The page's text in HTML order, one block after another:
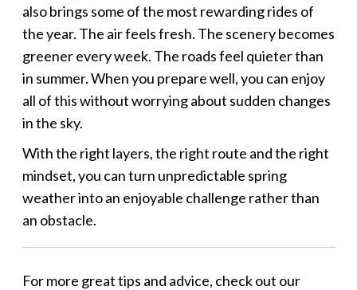
also brings some of the most rewarding rides of
the year. The air feels fresh. The scenery becomes
greener every week. The roads feel quieter than
in summer. When you prepare well, you can enjoy
all of this without worrying about sudden changes
in the sky.
With the right layers, the right route and the right
mindset, you can turn unpredictable spring
weather into an enjoyable challenge rather than
an obstacle.
For more great tips and advice, check out our